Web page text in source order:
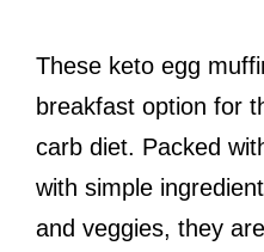
These keto egg
breakfast option for
carb diet. Packed
with simple
and veggies, they